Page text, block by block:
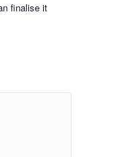
finalise it